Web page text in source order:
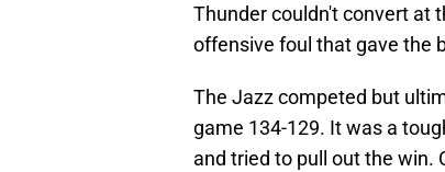
Thunder couldn't convert at
offensive foul that gave the
The Jazz competed but
game 134-129. It was a
and tried to pull out the win.